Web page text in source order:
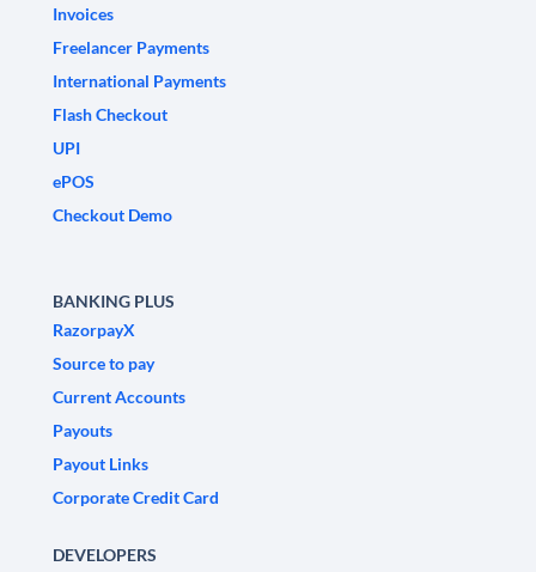
Invoices
Freelancer Payments
International Payments
Flash Checkout
UPI
ePOS
Checkout Demo
BANKING PLUS
RazorpayX
Source to pay
Current Accounts
Payouts
Payout Links
Corporate Credit Card
DEVELOPERS